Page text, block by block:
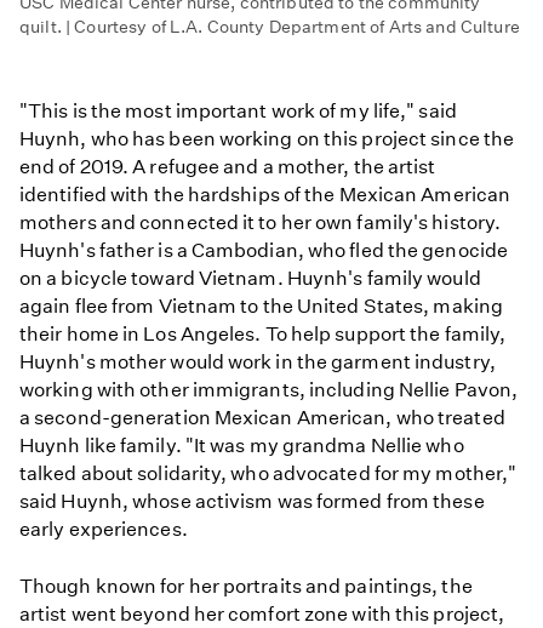
quilt. | Courtesy of L.A. County Department of Arts and Culture
"This is the most important work of my life," said
Huynh, who has been working on this project since the
end of 2019. A refugee and a mother, the artist
identified with the hardships of the Mexican American
mothers and connected it to her own family's history.
Huynh's father is a Cambodian, who fled the genocide
on a bicycle toward Vietnam. Huynh's family would
again flee from Vietnam to the United States, making
their home in Los Angeles. To help support the family,
Huynh's mother would work in the garment industry,
working with other immigrants, including Nellie Pavon,
a second-generation Mexican American, who treated
Huynh like family. "It was my grandma Nellie who
talked about solidarity, who advocated for my mother,"
said Huynh, whose activism was formed from these
early experiences.
Though known for her portraits and paintings, the
artist went beyond her comfort zone with this project,